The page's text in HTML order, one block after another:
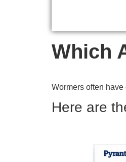
Which
Wormers often
Here are